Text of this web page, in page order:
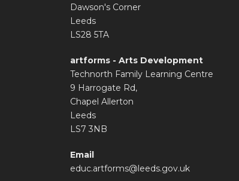
Dawson's Corner
Leeds
LS28 5TA
artforms - Arts Development
Technorth Family Learning Centre
9 Harrogate Rd,
Chapel Allerton
Leeds
LS7 3NB
Email
educ.artforms@leeds.gov.uk